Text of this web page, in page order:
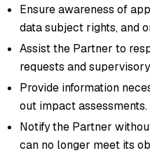
Ensure awareness of
data subject rights, and
Assist the Partner to
requests and
Provide information
out impact assessments.
Notify the Partner
can no longer meet its